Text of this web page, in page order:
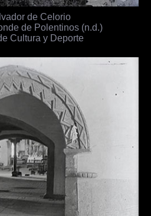
de Celorio
de Polentinos (n.d.)
Cultura y Deporte